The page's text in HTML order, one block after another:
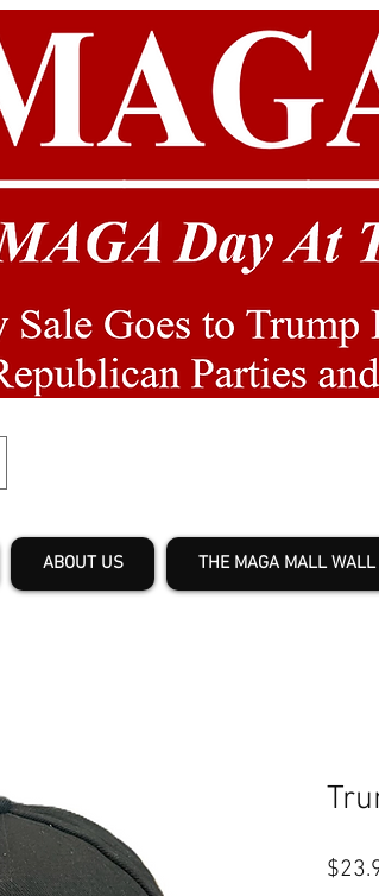
ABOUT US THE MAGA MALL WALL